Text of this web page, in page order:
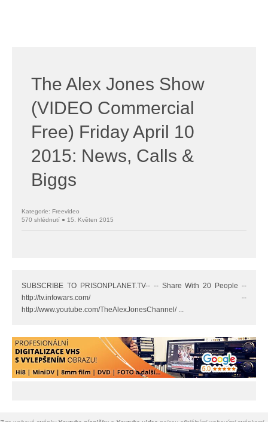
The Alex Jones Show
(VIDEO Commercial
Free) Friday April 10
2015: News, Calls &
Biggs
Kategorie: Freevideo
570 shlédnutí ● 15. Květen 2015
SUBSCRIBE TO PRISONPLANET.TV-- -- Share With 20 People --
http://tv.infowars.com/ --
http://www.youtube.com/TheAlexJonesChannel/ ...